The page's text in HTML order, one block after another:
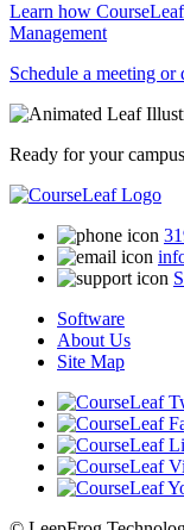
Learn how
Management
Schedule a meeting
Ready for your
Software
About Us
Site Map